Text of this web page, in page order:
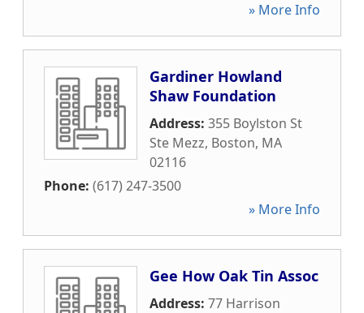
» More Info
Gardiner Howland
Shaw Foundation
Address: 355 Boylston St
Ste Mezz, Boston, MA
02116
Phone: (617) 247-3500
» More Info
Gee How Oak Tin Assoc
Address: 77 Harrison